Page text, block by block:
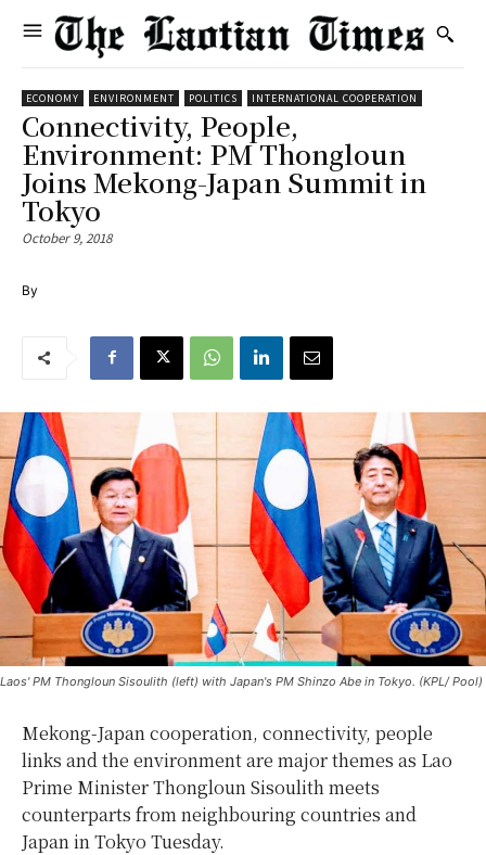
ECONOMY ENVIRONMENT POLITICS INTERNATIONAL COOPERATION
Connectivity, People,
Environment: PM Thongloun
Joins Mekong-Japan Summit in
Tokyo
October 9, 2018
By
Laos' PM Thongloun Sisoulith (left) with Japan's PM Shinzo Abe in Tokyo. (KPL/ Pool)
Mekong-Japan cooperation, connectivity, people
links and the environment are major themes as Lao
Prime Minister Thongloun Sisoulith meets
counterparts from neighbouring countries and
Japan in Tokyo Tuesday.